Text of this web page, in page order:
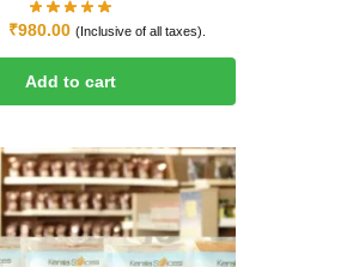
₹980.00 (Inclusive of all taxes).
Add to cart